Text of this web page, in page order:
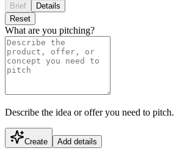
Brief
Details
Reset
What are you pitching?
Describe the idea or offer you need to pitch.
Create Add details